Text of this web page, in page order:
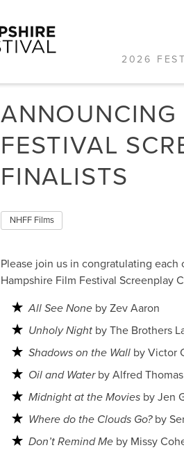
2026
ANNOUNCING
FESTIVAL
FINALISTS
NHFF Films
Please join us in congratulating
Hampshire Film Festival Screenplay
All See None by Zev Aaron
Unholy Night by The Brothers
Shadows on the Wall by Victor
Oil and Water by Alfred
Midnight at the Movies by Jen
Where do the Clouds Go? by
Don’t Remind Me by Missy